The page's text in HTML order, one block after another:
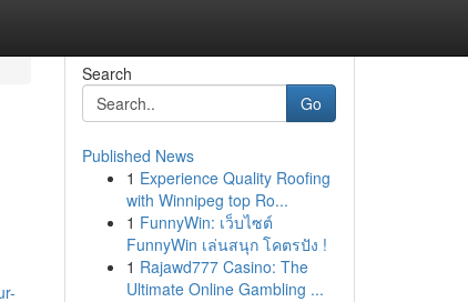
Search
Go
Published News
1 Experience Quality Roofing
with Winnipeg top Ro...
1 FunnyWin: เว็บไซต์
FunnyWin เล่นสนุก โคตรปัง !
1 Rajawd777 Casino: The
Ultimate Online Gambling ...